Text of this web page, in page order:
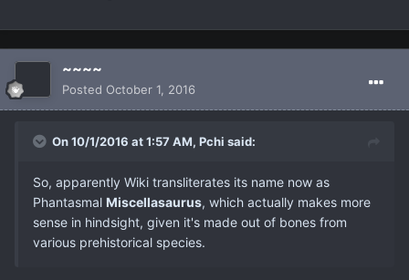
~~~~
Posted October 1, 2016
On 10/1/2016 at 1:57 AM, Pchi said:
So, apparently Wiki transliterates its name now as
Phantasmal Miscellasaurus, which actually makes more
sense in hindsight, given it's made out of bones from
various prehistorical species.